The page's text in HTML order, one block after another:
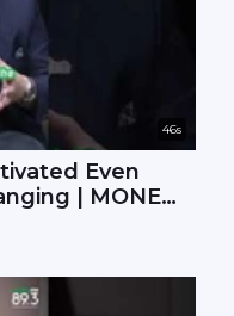
46s
Even
| MONEY